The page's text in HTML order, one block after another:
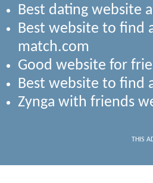
Best dating website
Best website to find
match.com
Good website for
Best website to find
Zynga with friends
THIS